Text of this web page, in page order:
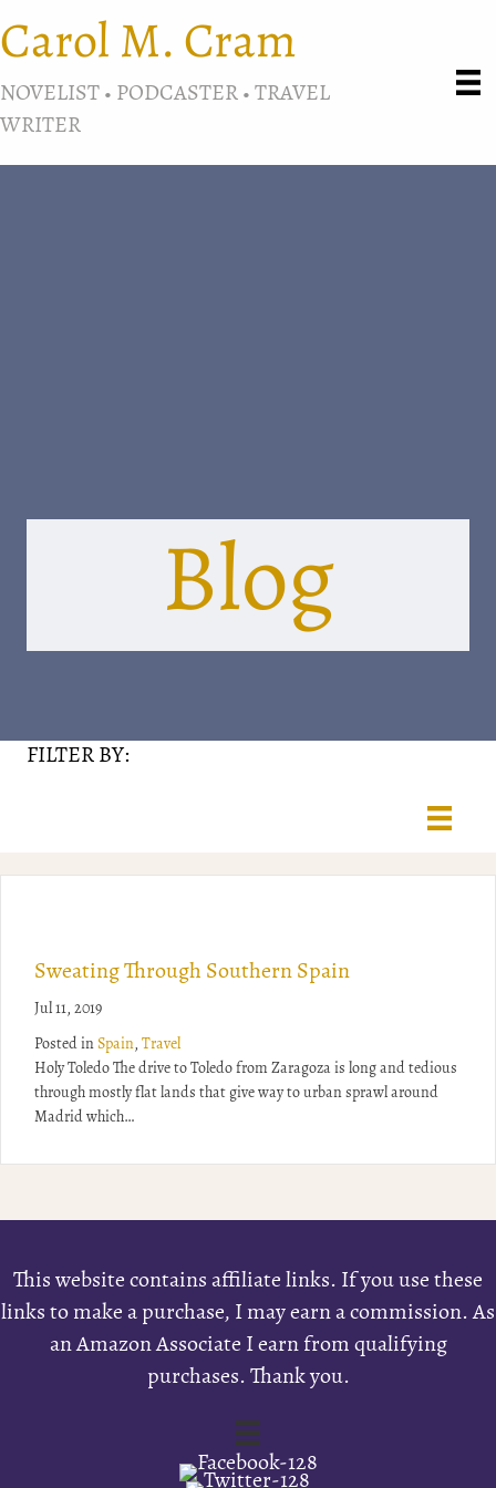
Carol M. Cram
NOVELIST • PODCASTER • TRAVEL
WRITER
Blog
FILTER BY:
Sweating Through Southern Spain
Jul 11, 2019
Posted in Spain, Travel
Holy Toledo The drive to Toledo from Zaragoza is long and tedious
through mostly flat lands that give way to urban sprawl around
Madrid which…
This website contains affiliate links. If you use these
links to make a purchase, I may earn a commission. As
an Amazon Associate I earn from qualifying
purchases. Thank you.